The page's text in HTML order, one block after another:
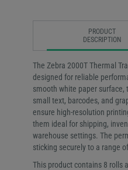
PRODUCT
DESCRIPTION
The Zebra 2000T Thermal
designed for reliable
smooth white paper
small text, barcodes, and
ensure high-resolution
them ideal for shipping,
warehouse settings. The
sticking securely to a range
This product contains 8 rolls